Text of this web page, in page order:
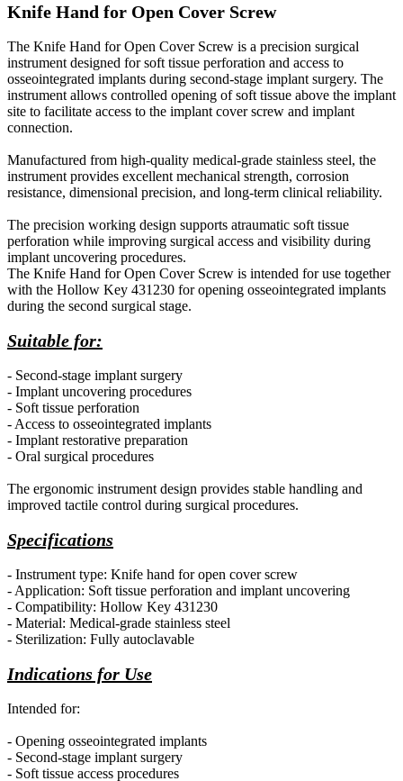
Knife Hand for Open Cover Screw
The Knife Hand for Open Cover Screw is a precision surgical
instrument designed for soft tissue perforation and access to
osseointegrated implants during second-stage implant surgery. The
instrument allows controlled opening of soft tissue above the implant
site to facilitate access to the implant cover screw and implant
connection.
Manufactured from high-quality medical-grade stainless steel, the
instrument provides excellent mechanical strength, corrosion
resistance, dimensional precision, and long-term clinical reliability.
The precision working design supports atraumatic soft tissue
perforation while improving surgical access and visibility during
implant uncovering procedures.
The Knife Hand for Open Cover Screw is intended for use together
with the Hollow Key 431230 for opening osseointegrated implants
during the second surgical stage.
Suitable for:
- Second-stage implant surgery
- Implant uncovering procedures
- Soft tissue perforation
- Access to osseointegrated implants
- Implant restorative preparation
- Oral surgical procedures
The ergonomic instrument design provides stable handling and
improved tactile control during surgical procedures.
Specifications
- Instrument type: Knife hand for open cover screw
- Application: Soft tissue perforation and implant uncovering
- Compatibility: Hollow Key 431230
- Material: Medical-grade stainless steel
- Sterilization: Fully autoclavable
Indications for Use
Intended for:
- Opening osseointegrated implants
- Second-stage implant surgery
- Soft tissue access procedures